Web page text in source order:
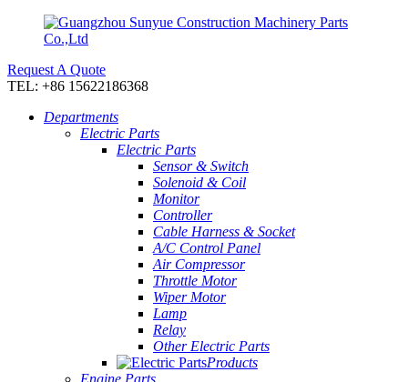
Request A Quote
TEL: +86 15622186368
Departments
Electric Parts
Electric Parts
Sensor & Switch
Solenoid & Coil
Monitor
Controller
Cable Harness & Socket
A/C Control Panel
Air Compressor
Throttle Motor
Wiper Motor
Lamp
Relay
Other Electric Parts
Products
Engine Parts